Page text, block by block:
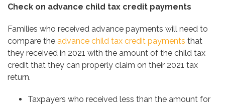
Check on advance child tax credit payments
Families who received advance payments will need to
compare the advance child tax credit payments that
they received in 2021 with the amount of the child tax
credit that they can properly claim on their 2021 tax
return.
Taxpayers who received less than the amount for